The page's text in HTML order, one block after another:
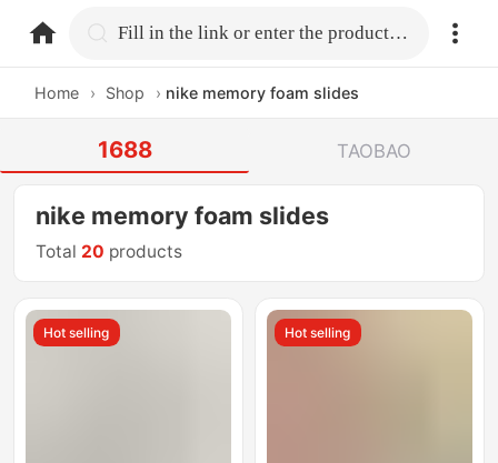
home.search Fill in the link or enter the product name.
Home › Shop › nike memory foam slides
1688 TAOBAO
nike memory foam slides
Total 20 products
Hot selling Hot selling